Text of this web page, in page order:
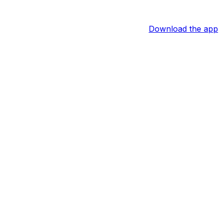
Download the app